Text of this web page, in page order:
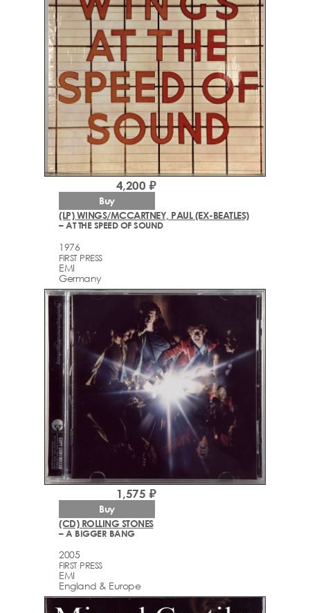
(LP) WINGS/MCCARTNEY, PAUL (EX-BEATLES)
– AT THE SPEED OF SOUND
1976
FIRST PRESS
EMI
Germany
4,200 ₽
Buy
(CD) ROLLING STONES
– A BIGGER BANG
2005
FIRST PRESS
EMI
England & Europe
1,575 ₽
Buy